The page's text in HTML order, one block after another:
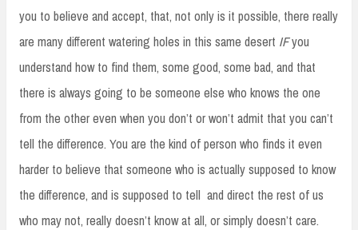
you to believe and accept, that, not only is it possible, there really
are many different watering holes in this same desert IFyou
understand how to find them, some good, some bad, and that
there is always going to be someone else who knows the one
from the other even when you don’t or won’t admit that you can’t
tell the difference. You are the kind of person who finds it even
harder to believe that someone who is actually supposed to know
the difference, and is supposed to tell and direct the rest of us
who may not, really doesn’t know at all, or simply doesn’t care.